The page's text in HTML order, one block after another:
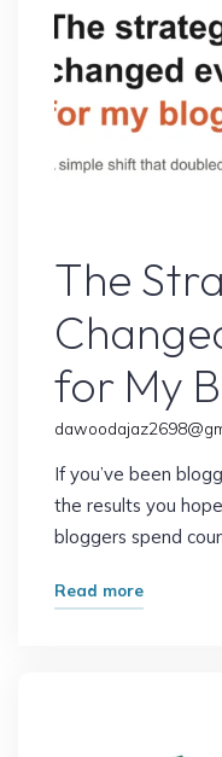
Online
Growth
(And
What
The
for My
If you’ve been
the results you
bloggers spend
Read more"The